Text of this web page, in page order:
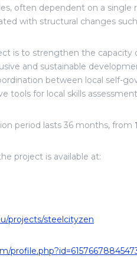
often dependent on a
with structural changes
is to strengthen the
and sustainable
between local self-
tools for local skills
period lasts 36 months, from
project is available at:
projects/steelcityzen